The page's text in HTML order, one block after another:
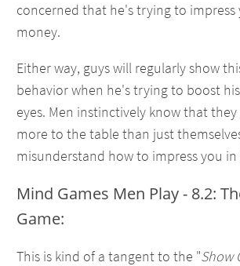
concerned that he's trying to impress
money.
Either way, guys will regularly show
behavior when he's trying to boost
eyes. Men instinctively know that
more to the table than just
misunderstand how to impress you
Mind Games Men Play - 8.2:
Game:
This is kind of a tangent to the "Show